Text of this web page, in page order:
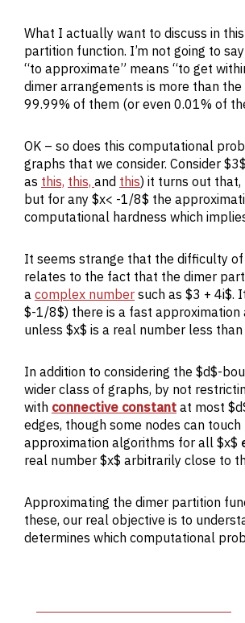
What I actually want to discuss in
partition function. I’m not going to
“to approximate” means “to get
dimer arrangements is more than
99.99% of them (or even 0.01% of
OK – so does this computational
graphs that we consider. Consider
as this, this, and this) it turns out
but for any $x< -1/8$ the
computational hardness which
It seems strange that the difficulty
relates to the fact that the dimer
a complex number such as $3 + 4i$.
$-1/8$) there is a fast approximation
unless $x$ is a real number less
In addition to considering the $d$-
wider class of graphs, by not
with connective constant at most
edges, though some nodes can
approximation algorithms for all $x$
real number $x$ arbitrarily close to
Approximating the dimer partition
these, our real objective is to
determines which computational